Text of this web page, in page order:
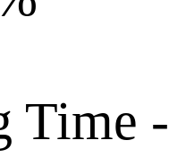
Time -